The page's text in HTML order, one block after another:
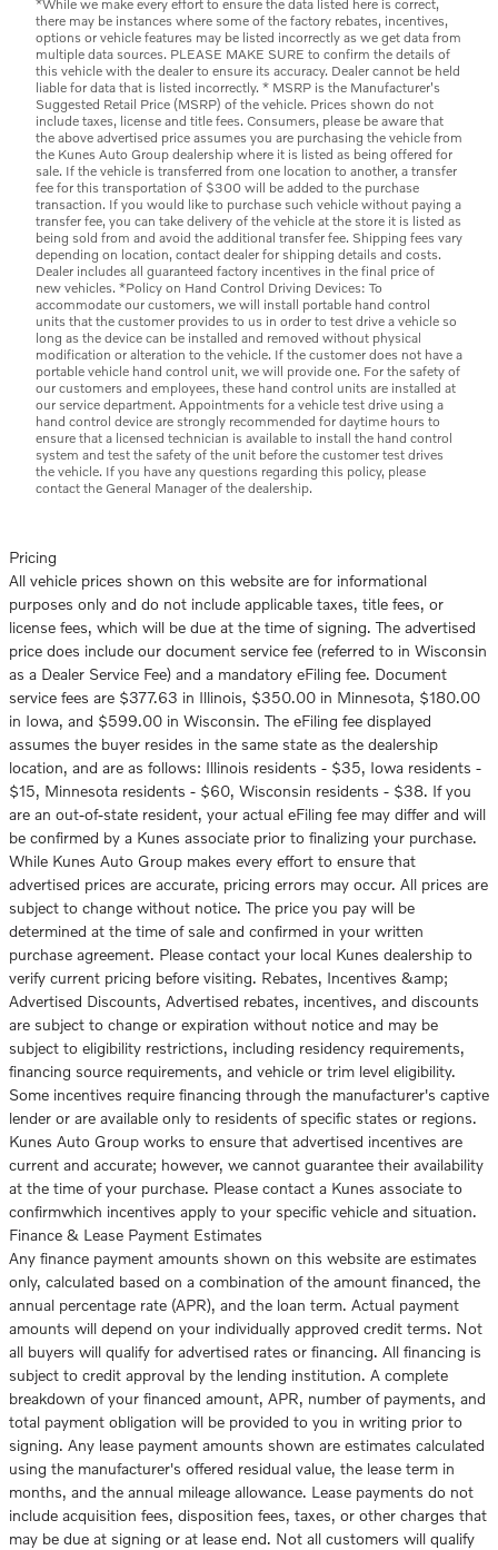
*While we make every effort to ensure the data listed here is correct,
there may be instances where some of the factory rebates, incentives,
options or vehicle features may be listed incorrectly as we get data from
multiple data sources. PLEASE MAKE SURE to confirm the details of
this vehicle with the dealer to ensure its accuracy. Dealer cannot be held
liable for data that is listed incorrectly. * MSRP is the Manufacturer's
Suggested Retail Price (MSRP) of the vehicle. Prices shown do not
include taxes, license and title fees. Consumers, please be aware that
the above advertised price assumes you are purchasing the vehicle from
the Kunes Auto Group dealership where it is listed as being offered for
sale. If the vehicle is transferred from one location to another, a transfer
fee for this transportation of $300 will be added to the purchase
transaction. If you would like to purchase such vehicle without paying a
transfer fee, you can take delivery of the vehicle at the store it is listed as
being sold from and avoid the additional transfer fee. Shipping fees vary
depending on location, contact dealer for shipping details and costs.
Dealer includes all guaranteed factory incentives in the final price of
new vehicles. *Policy on Hand Control Driving Devices: To
accommodate our customers, we will install portable hand control
units that the customer provides to us in order to test drive a vehicle so
long as the device can be installed and removed without physical
modification or alteration to the vehicle. If the customer does not have a
portable vehicle hand control unit, we will provide one. For the safety of
our customers and employees, these hand control units are installed at
our service department. Appointments for a vehicle test drive using a
hand control device are strongly recommended for daytime hours to
ensure that a licensed technician is available to install the hand control
system and test the safety of the unit before the customer test drives
the vehicle. If you have any questions regarding this policy, please
contact the General Manager of the dealership.
Pricing
All vehicle prices shown on this website are for informational
purposes only and do not include applicable taxes, title fees, or
license fees, which will be due at the time of signing. The advertised
price does include our document service fee (referred to in Wisconsin
as a Dealer Service Fee) and a mandatory eFiling fee. Document
service fees are $377.63 in Illinois, $350.00 in Minnesota, $180.00
in Iowa, and $599.00 in Wisconsin. The eFiling fee displayed
assumes the buyer resides in the same state as the dealership
location, and are as follows: Illinois residents - $35, Iowa residents -
$15, Minnesota residents - $60, Wisconsin residents - $38. If you
are an out-of-state resident, your actual eFiling fee may differ and will
be confirmed by a Kunes associate prior to finalizing your purchase.
While Kunes Auto Group makes every effort to ensure that
advertised prices are accurate, pricing errors may occur. All prices are
subject to change without notice. The price you pay will be
determined at the time of sale and confirmed in your written
purchase agreement. Please contact your local Kunes dealership to
verify current pricing before visiting. Rebates, Incentives &amp;
Advertised Discounts, Advertised rebates, incentives, and discounts
are subject to change or expiration without notice and may be
subject to eligibility restrictions, including residency requirements,
financing source requirements, and vehicle or trim level eligibility.
Some incentives require financing through the manufacturer's captive
lender or are available only to residents of specific states or regions.
Kunes Auto Group works to ensure that advertised incentives are
current and accurate; however, we cannot guarantee their availability
at the time of your purchase. Please contact a Kunes associate to
confirmwhich incentives apply to your specific vehicle and situation.
Finance & Lease Payment Estimates
Any finance payment amounts shown on this website are estimates
only, calculated based on a combination of the amount financed, the
annual percentage rate (APR), and the loan term. Actual payment
amounts will depend on your individually approved credit terms. Not
all buyers will qualify for advertised rates or financing. All financing is
subject to credit approval by the lending institution. A complete
breakdown of your financed amount, APR, number of payments, and
total payment obligation will be provided to you in writing prior to
signing. Any lease payment amounts shown are estimates calculated
using the manufacturer's offered residual value, the lease term in
months, and the annual mileage allowance. Lease payments do not
include acquisition fees, disposition fees, taxes, or other charges that
may be due at signing or at lease end. Not all customers will qualify